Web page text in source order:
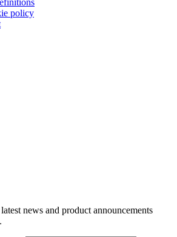
policy
news and product announcements